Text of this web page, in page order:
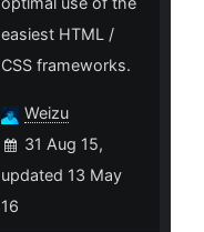
easiest HTML /
CSS frameworks.
Weizu
31 Aug 15,
updated 13 May
16